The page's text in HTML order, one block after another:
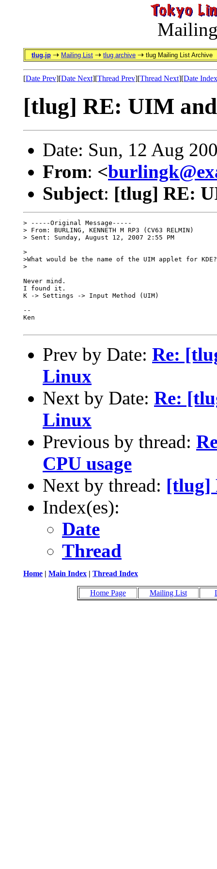
tlug.jp Mailing List tlug archive tlug Mailing List Archive
[Date Prev][Date Next][Thread Prev][Thread Next][Date Index
[tlug] RE: UIM
Date: Sun, 12 Aug
From: <
Subject: [tlug] RE:
> -----Original Message-----
> From: BURLING, KENNETH M RP3 (CV63 RELMIN)
> Sent: Sunday, August 12, 2007 2:55 PM
>
>What would be the name of the UIM applet for
>
Never mind.
I found it.
K -> Settings -> Input Method (UIM)
--
Ken
Prev by Date: Re:
Linux
Next by Date: Re:
Linux
Previous by thread:
CPU usage
Next by thread: [tlug]
Index(es):
Date
Thread
Home | Main Index | Thread Index
Home Page Mailing List